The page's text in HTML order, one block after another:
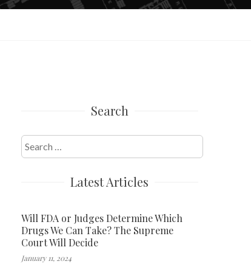
Search
Search
for:
Latest Articles
Will FDA or Judges Determine Which
Drugs We Can Take? The Supreme
Court Will Decide
January 11, 2024